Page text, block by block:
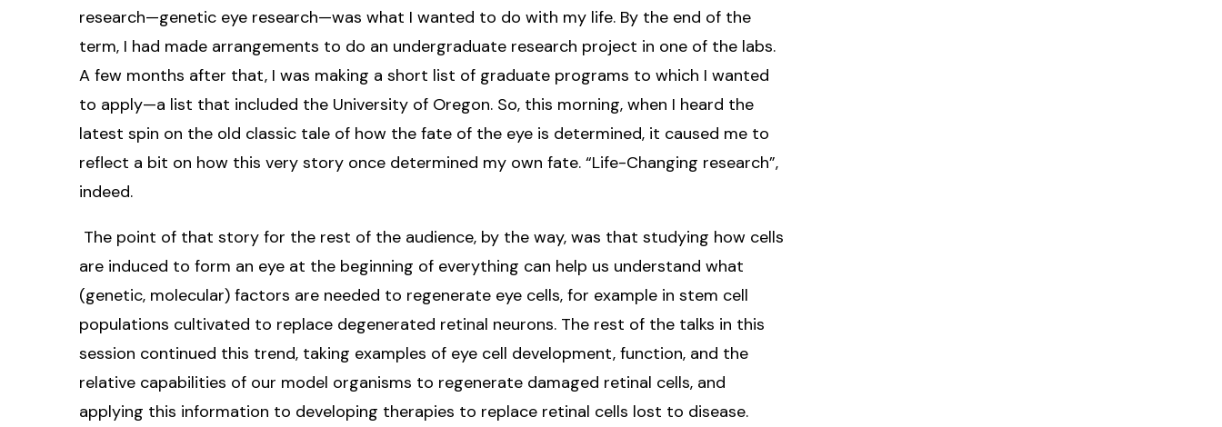
research—genetic eye research—was what I wanted to do with my life. By the end of the
term, I had made arrangements to do an undergraduate research project in one of the labs.
A few months after that, I was making a short list of graduate programs to which I wanted
to apply—a list that included the University of Oregon. So, this morning, when I heard the
latest spin on the old classic tale of how the fate of the eye is determined, it caused me to
reflect a bit on how this very story once determined my own fate. “Life-Changing research”,
indeed.
The point of that story for the rest of the audience, by the way, was that studying how cells
are induced to form an eye at the beginning of everything can help us understand what
(genetic, molecular) factors are needed to regenerate eye cells, for example in stem cell
populations cultivated to replace degenerated retinal neurons. The rest of the talks in this
session continued this trend, taking examples of eye cell development, function, and the
relative capabilities of our model organisms to regenerate damaged retinal cells, and
applying this information to developing therapies to replace retinal cells lost to disease.